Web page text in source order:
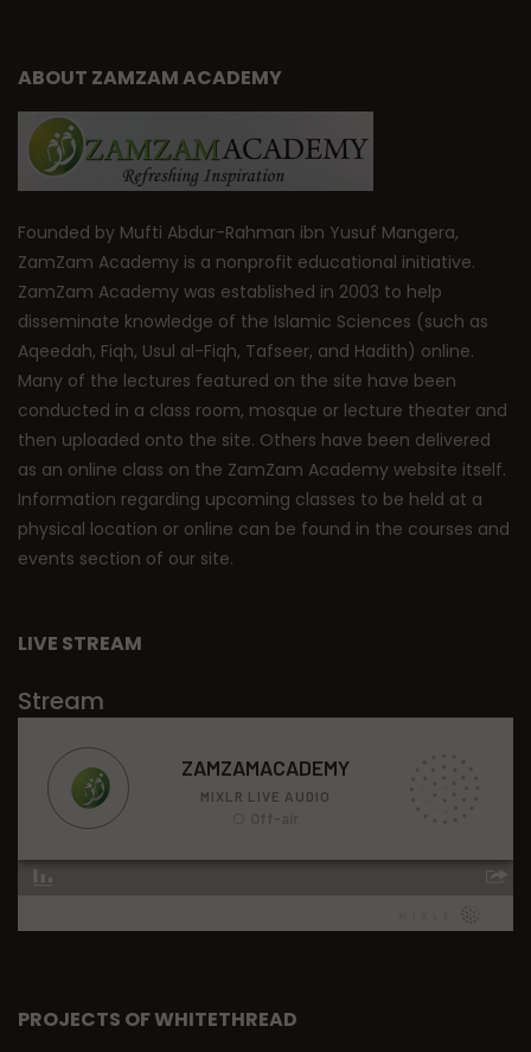
ABOUT ZAMZAM ACADEMY
Founded by Mufti Abdur-Rahman ibn Yusuf Mangera,
ZamZam Academy is a nonprofit educational initiative.
ZamZam Academy was established in 2003 to help
disseminate knowledge of the Islamic Sciences (such as
Aqeedah, Fiqh, Usul al-Fiqh, Tafseer, and Hadith) online.
Many of the lectures featured on the site have been
conducted in a class room, mosque or lecture theater and
then uploaded onto the site. Others have been delivered
as an online class on the ZamZam Academy website itself.
Information regarding upcoming classes to be held at a
physical location or online can be found in the courses and
events section of our site.
LIVE STREAM
Stream
PROJECTS OF WHITETHREAD